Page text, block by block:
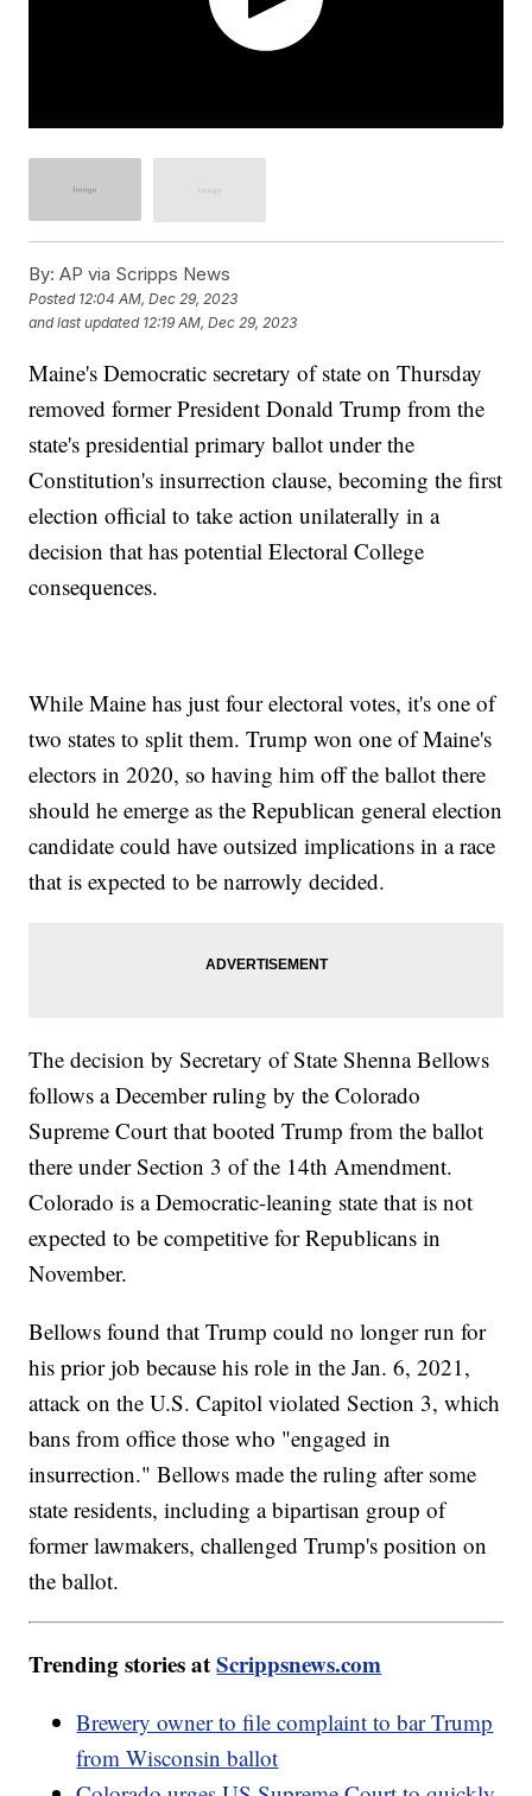
By: AP via Scripps News
Posted 12:04 AM, Dec 29, 2023
and last updated 12:19 AM, Dec 29, 2023
Maine's Democratic secretary of state on Thursday
removed former President Donald Trump from the
state's presidential primary ballot under the
Constitution's insurrection clause, becoming the first
election official to take action unilaterally in a
decision that has potential Electoral College
consequences.
While Maine has just four electoral votes, it's one of
two states to split them. Trump won one of Maine's
electors in 2020, so having him off the ballot there
should he emerge as the Republican general election
candidate could have outsized implications in a race
that is expected to be narrowly decided.
The decision by Secretary of State Shenna Bellows
follows a December ruling by the Colorado
Supreme Court that booted Trump from the ballot
there under Section 3 of the 14th Amendment.
Colorado is a Democratic-leaning state that is not
expected to be competitive for Republicans in
November.
Bellows found that Trump could no longer run for
his prior job because his role in the Jan. 6, 2021,
attack on the U.S. Capitol violated Section 3, which
bans from office those who "engaged in
insurrection." Bellows made the ruling after some
state residents, including a bipartisan group of
former lawmakers, challenged Trump's position on
the ballot.
Trending stories atScrippsnews.com
Brewery owner to file complaint to bar Trump
from Wisconsin ballot